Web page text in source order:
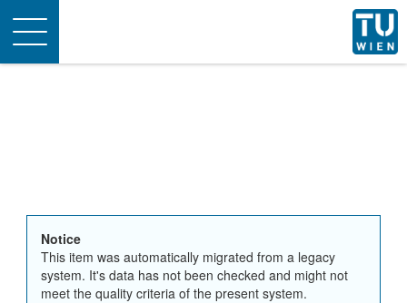
Toggle
navigation
Notice
This item was automatically migrated from a legacy
system. It's data has not been checked and might not
meet the quality criteria of the present system.